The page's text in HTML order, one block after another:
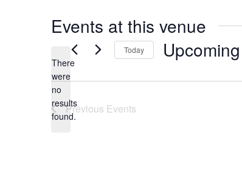
Events at this venue
Notice
There
were
no
results
found.
Today Upcoming
date.
Previous Events